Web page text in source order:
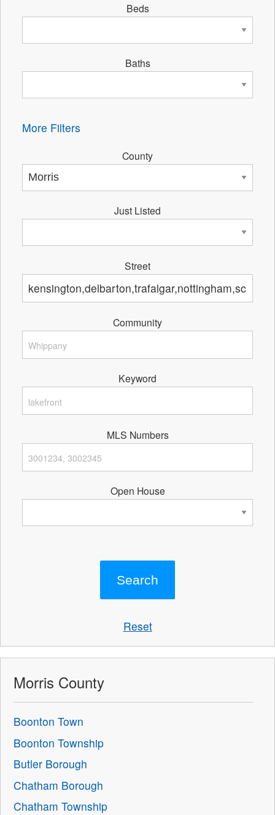
Beds
Baths
More Filters
County
Just Listed
Street
Community
Keyword
MLS Numbers
Open House
Reset
Morris County
Boonton Town
Boonton Township
Butler Borough
Chatham Borough
Chatham Township